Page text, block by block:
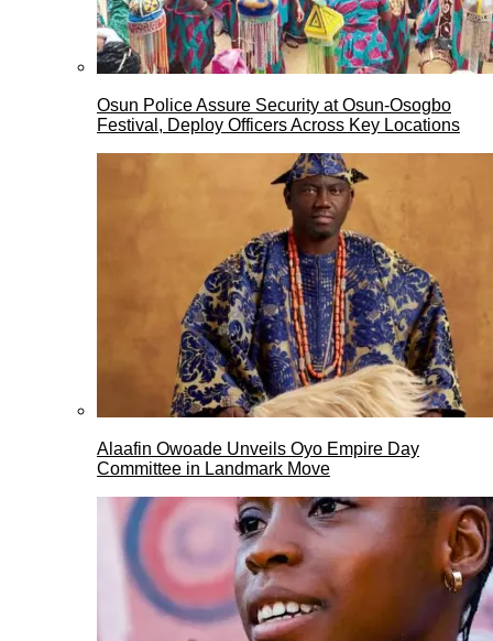
Osun Police Assure Security at Osun-Osogbo
Festival, Deploy Officers Across Key Locations
Alaafin Owoade Unveils Oyo Empire Day
Committee in Landmark Move